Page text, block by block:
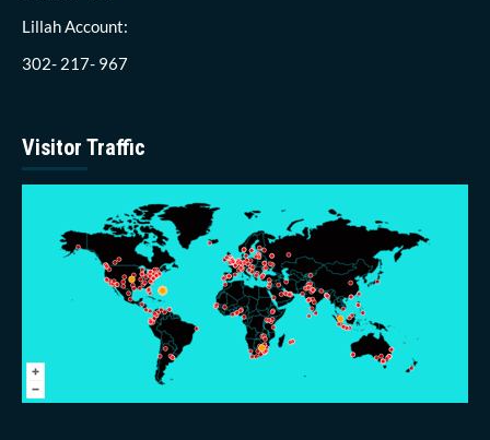
Lillah Account:
302- 217- 967
Visitor Traffic